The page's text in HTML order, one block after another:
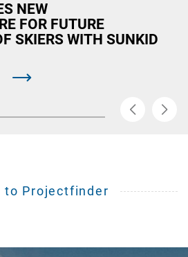
NEW
FOR FUTURE
SKIERS WITH SUNKID
to Projectfinder